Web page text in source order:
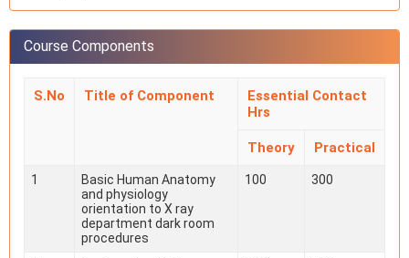
Course Components
S.No Title of Component
Essential Contact
Hrs
Theory Practical
1
Basic Human Anatomy
and physiology
orientation to X ray
department dark room
procedures
100 300